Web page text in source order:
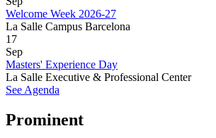
Welcome Week 2026-27
La Salle Campus Barcelona
17
Sep
Masters' Experience Day
La Salle Executive & Professional Center
See Agenda
Prominent